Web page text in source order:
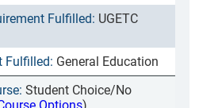
UGETC
General Education
Student Choice/No